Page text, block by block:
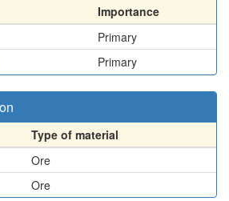
Importance
Primary
Primary
Type of material
Ore
Ore